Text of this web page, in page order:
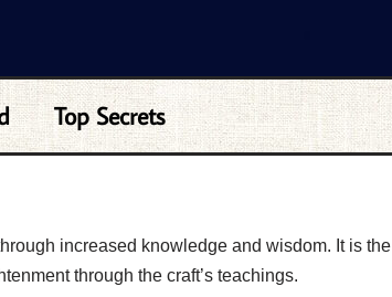
Top Secrets
increased knowledge and wisdom. It is the
through the craft’s teachings.